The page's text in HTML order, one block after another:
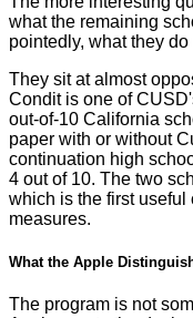
what the remaining
pointedly, what they do
They sit at almost
Condit is one of
out-of-10 California
paper with or without
continuation high
4 out of 10. The two
which is the first
measures.
What the Apple
The program is not